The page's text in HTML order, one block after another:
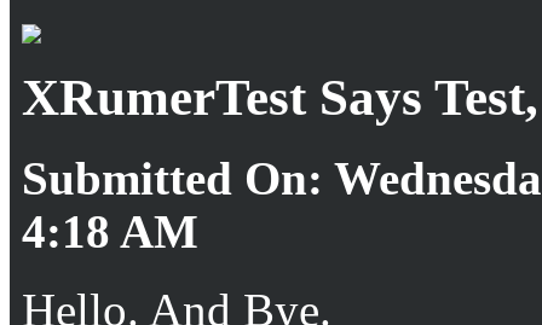
XRumerTest Says
Submitted On:
4:18 AM
Hello. And Bye.